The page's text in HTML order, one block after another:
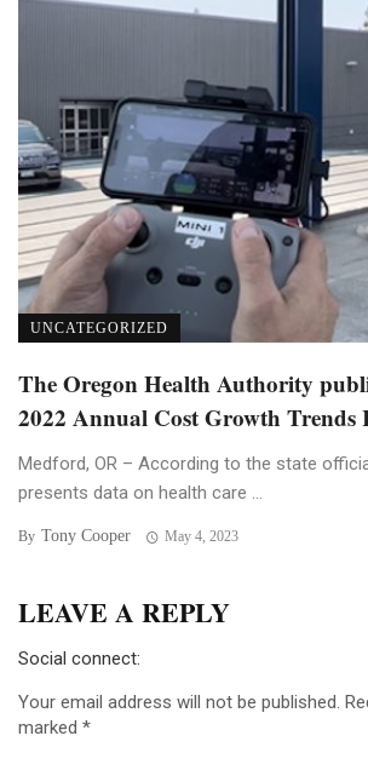
UNCATEGORIZED
The Oregon Health Authority
2022 Annual Cost Growth Trends
Medford, OR – According to the state
presents data on health care ...
By Tony Cooper May 4, 2023
LEAVE A REPLY
Social connect:
Your email address will not be published.
marked *